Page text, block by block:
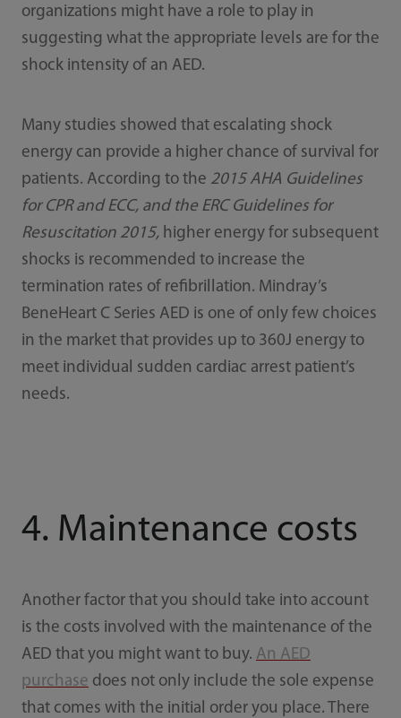
organizations might have a role to play in
suggesting what the appropriate levels are for the
shock intensity of an AED.
Many studies showed that escalating shock
energy can provide a higher chance of survival for
patients. According to the 2015 AHA Guidelines
for CPR and ECC, and the ERC Guidelines for
Resuscitation 2015,higher energy for subsequent
shocks is recommended to increase the
termination rates of refibrillation. Mindray’s
BeneHeart C Series AED is one of only few choices
in the market that provides up to 360J energy to
meet individual sudden cardiac arrest patient’s
needs.
4. Maintenance costs
Another factor that you should take into account
is the costs involved with the maintenance of the
AED that you might want to buy. An AED
purchase does not only include the sole expense
that comes with the initial order you place. There